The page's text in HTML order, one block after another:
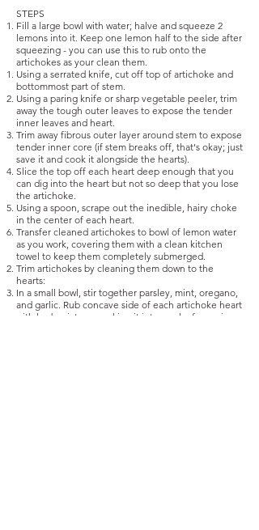
STEPS
Fill a large bowl with water; halve and squeeze 2
lemons into it. Keep one lemon half to the side after
squeezing - you can use this to rub onto the
artichokes as your clean them.
Using a serrated knife, cut off top of artichoke and
bottommost part of stem.
Using a paring knife or sharp vegetable peeler, trim
away the tough outer leaves to expose the tender
inner leaves and heart.
Trim away fibrous outer layer around stem to expose
tender inner core (if stem breaks off, that's okay; just
save it and cook it alongside the hearts).
Slice the top off each heart deep enough that you
can dig into the heart but not so deep that you lose
the artichoke.
Using a spoon, scrape out the inedible, hairy choke
in the center of each heart.
Transfer cleaned artichokes to bowl of lemon water
as you work, covering them with a clean kitchen
towel to keep them completely submerged.
Trim artichokes by cleaning them down to the
hearts:
In a small bowl, stir together parsley, mint, oregano,
and garlic. Rub concave side of each artichoke heart
with herb mixture, packing it into any leafy crevices.